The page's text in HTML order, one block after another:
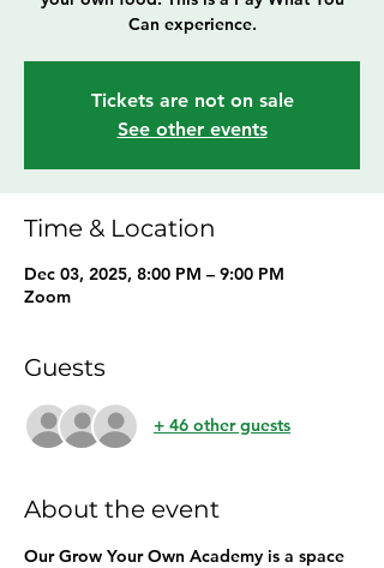
Can experience.
Tickets are not on sale
See other events
Time & Location
Dec 03, 2025, 8:00 PM – 9:00 PM
Zoom
Guests
+ 46 other guests
About the event
Our Grow Your Own Academy is a space